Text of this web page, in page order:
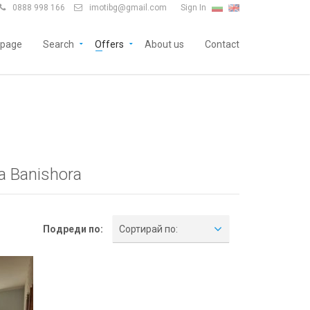
 0888 998 166  imotibg@gmail.com Sign In
Search Offers About us Contact
Banishora
Подреди по: Сортирай по: